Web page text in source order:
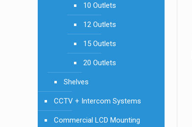
10 Outlets
12 Outlets
15 Outlets
20 Outlets
Shelves
CCTV + Intercom Systems
Commercial LCD Mounting